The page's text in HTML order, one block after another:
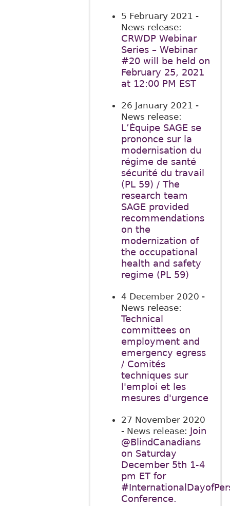
5 February 2021 -
News release:
CRWDP Webinar
Series – Webinar
#20 will be held on
February 25, 2021
at 12:00 PM EST
26 January 2021 -
News release:
L’Équipe SAGE se
prononce sur la
modernisation du
régime de santé
sécurité du travail
(PL 59) / The
research team
SAGE provided
recommendations
on the
modernization of
the occupational
health and safety
regime (PL 59)
4 December 2020 -
News release:
Technical
committees on
employment and
emergency egress
/ Comités
techniques sur
l'emploi et les
mesures d'urgence
27 November 2020
- News release: Join
@BlindCanadians
on Saturday
December 5th 1-4
pm ET for
Conference.